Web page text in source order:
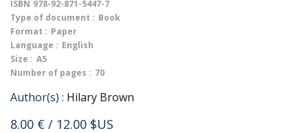
ISBN 978-92-871-5447-7
Type of document : Book
Format : Paper
Language : English
Size : A5
Number of pages : 70
Author(s) : Hilary Brown
8.00 € / 12.00 $US